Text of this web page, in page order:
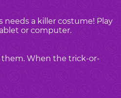
needs a killer costume! Play
or computer.
them. When the trick-or-